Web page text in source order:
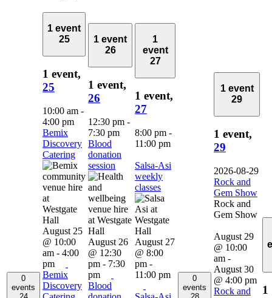
0
events
1 event
25
1 event,
25
10:00 am -
4:00 pm
Bemix
Discovery
Catering
August 25
@ 10:00
am - 4:00
pm
Bemix
Discovery
1 event
26
1 event,
26
12:30 pm -
7:30 pm
Blood
donation
session
August 26
@ 12:30
pm - 7:30
pm
Blood
1
event
27
1 event,
27
8:00 pm -
11:00 pm
Salsa-Asi
weekly
classes
August 27
@ 8:00
pm -
11:00 pm
0
events
1 event
29
1 event,
29
2026-08-29
Rock and
Gem Show
Rock and
Gem Show
August 29
@ 10:00
am -
August 30
@ 4:00 pm
Rock and
1